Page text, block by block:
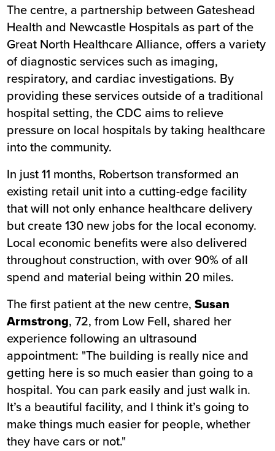
The centre, a partnership between Gateshead
Health and Newcastle Hospitals as part of the
Great North Healthcare Alliance, offers a variety
of diagnostic services such as imaging,
respiratory, and cardiac investigations. By
providing these services outside of a traditional
hospital setting, the CDC aims to relieve
pressure on local hospitals by taking healthcare
into the community.
In just 11 months, Robertson transformed an
existing retail unit into a cutting-edge facility
that will not only enhance healthcare delivery
but create 130 new jobs for the local economy.
Local economic benefits were also delivered
throughout construction, with over 90% of all
spend and material being within 20 miles.
The first patient at the new centre,Susan
Armstrong, 72, from Low Fell, shared her
experience following an ultrasound
appointment: "The building is really nice and
getting here is so much easier than going to a
hospital. You can park easily and just walk in.
It’s a beautiful facility, and I think it’s going to
make things much easier for people, whether
they have cars or not."